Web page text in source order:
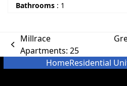
Bathrooms : 1
Millrace
Apartments: 25
HomeResidential